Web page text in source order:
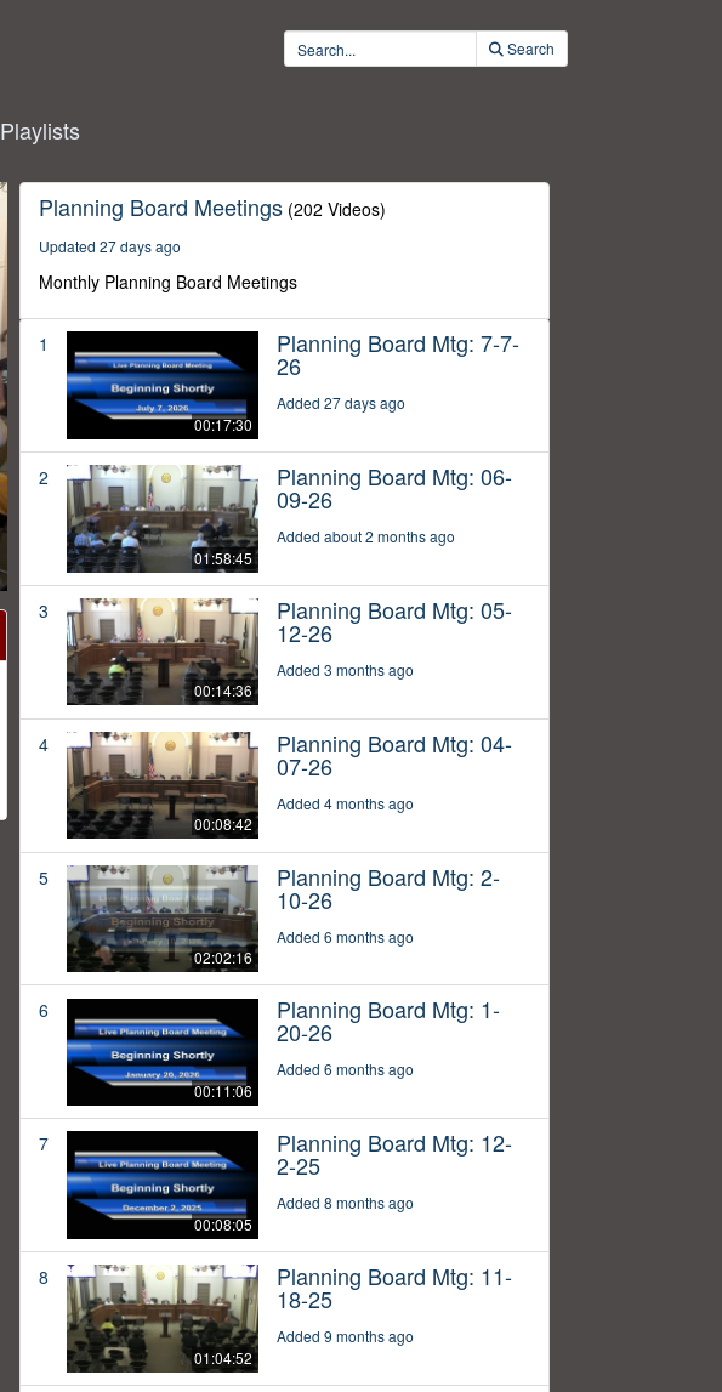
Search
Playlists
Planning Board Meetings (202 Videos)
Updated 27 days ago
Monthly Planning Board Meetings
1
00:17:30
Planning Board Mtg: 7-7-
26
Added 27 days ago
2
01:58:45
Planning Board Mtg: 06-
09-26
Added about 2 months ago
3
00:14:36
Planning Board Mtg: 05-
12-26
Added 3 months ago
4
00:08:42
Planning Board Mtg: 04-
07-26
Added 4 months ago
5
02:02:16
Planning Board Mtg: 2-
10-26
Added 6 months ago
6
00:11:06
Planning Board Mtg: 1-
20-26
Added 6 months ago
7
00:08:05
Planning Board Mtg: 12-
2-25
Added 8 months ago
8
01:04:52
Planning Board Mtg: 11-
18-25
Added 9 months ago